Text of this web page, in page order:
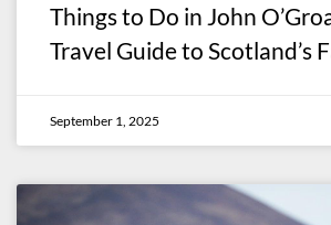
Things to Do in John
Travel Guide to Scotland’s
September 1, 2025